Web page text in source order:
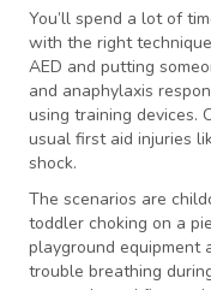
You’ll spend a lot of
with the right
AED and putting
and anaphylaxis
using training devices.
usual first aid injuries
shock.
The scenarios are
toddler choking on a
playground equipment
trouble breathing